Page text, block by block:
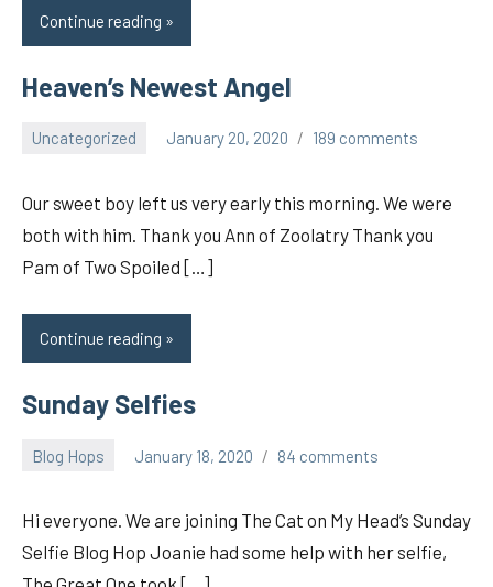
Continue reading
Heaven’s Newest Angel
Uncategorized January 20, 2020 189 comments
Our sweet boy left us very early this morning. We were
both with him. Thank you Ann of Zoolatry Thank you
Pam of Two Spoiled […]
Continue reading
Sunday Selfies
Blog Hops January 18, 2020
pilch92
84 comments
Hi everyone. We are joining The Cat on My Head’s Sunday
Selfie Blog Hop Joanie had some help with her selfie,